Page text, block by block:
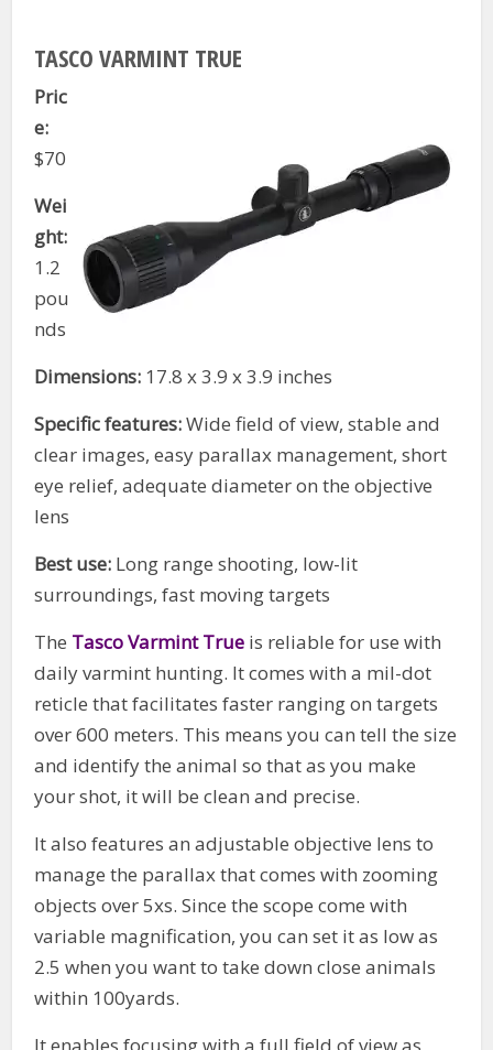
TASCO VARMINT TRUE
Pric
e:
$70
Wei
ght:
1.2
pou
nds
Dimensions: 17.8 x 3.9 x 3.9 inches
Specific features:Wide field of view, stable and
clear images, easy parallax management, short
eye relief, adequate diameter on the objective
lens
Best use: Long range shooting, low-lit
surroundings, fast moving targets
The Tasco Varmint True is reliable for use with
daily varmint hunting. It comes with a mil-dot
reticle that facilitates faster ranging on targets
over 600 meters. This means you can tell the size
and identify the animal so that as you make
your shot, it will be clean and precise.
It also features an adjustable objective lens to
manage the parallax that comes with zooming
objects over 5xs. Since the scope come with
variable magnification, you can set it as low as
2.5 when you want to take down close animals
within 100yards.